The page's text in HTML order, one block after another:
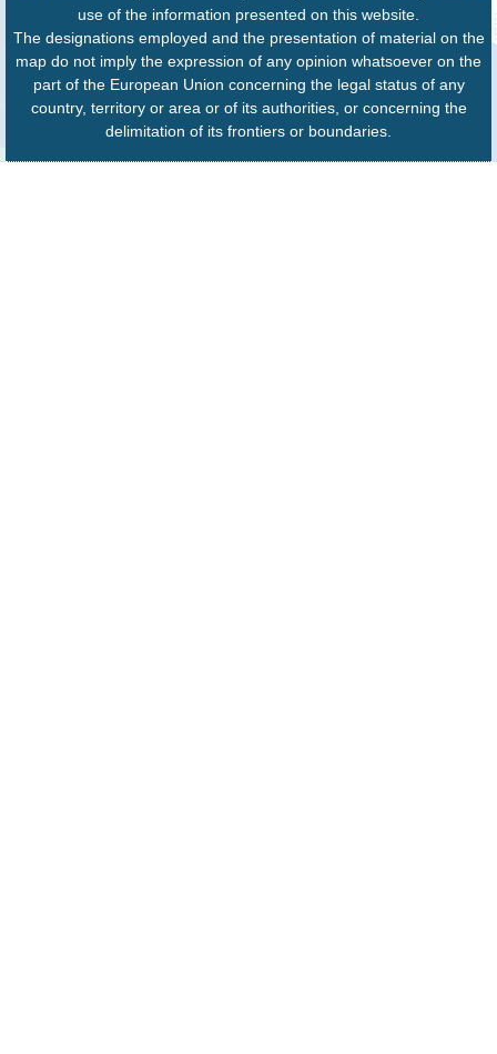
use of the information presented on this website.
The designations employed and the presentation of material on the
map do not imply the expression of any opinion whatsoever on the
part of the European Union concerning the legal status of any
country, territory or area or of its authorities, or concerning the
delimitation of its frontiers or boundaries.